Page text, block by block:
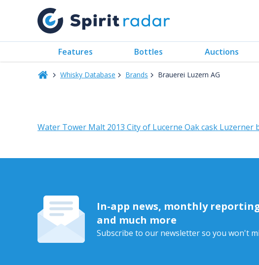
Features Bottles Auctions
Whisky Database Brands Brauerei Luzern AG
Water Tower Malt 2013 City of Lucerne Oak cask Luzerner
In-app news, monthly
and much more
Subscribe to our newsletter so you won't